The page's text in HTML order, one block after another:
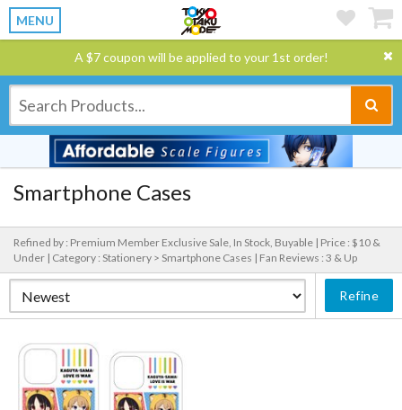
MENU
A $7 coupon will be applied to your 1st order!
Smartphone Cases
Refined by : Premium Member Exclusive Sale, In Stock, Buyable | Price : $10 &
Under | Category : Stationery > Smartphone Cases | Fan Reviews : 3 & Up
Refine